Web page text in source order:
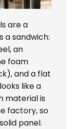
are a
a sandwich:
an
foam
and a flat
like a
material is
factory, so
panel.